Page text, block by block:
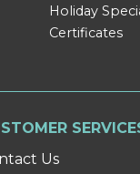
Holiday
Certificates
Us